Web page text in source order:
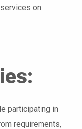
on
participating in
requirements,